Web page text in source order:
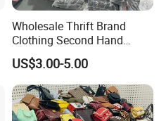
Wholesale Thrift Brand
Clothing Second Hand
Apparel Mix Brand Name
Tshirt Pants Bale Branded
Used Clothes From China
USA
US$3.00-5.00